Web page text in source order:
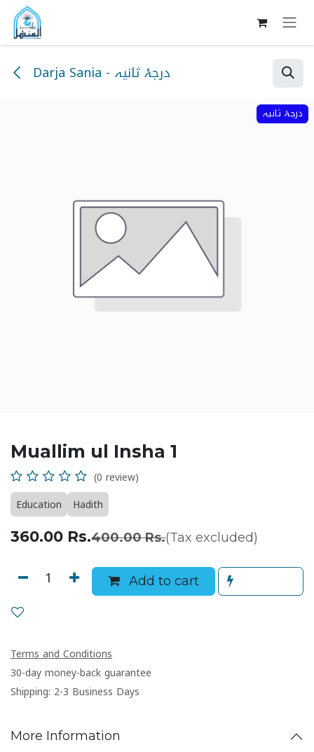
Skip to Content
Darja Sania - درجۂ ثانیہ
درجۂ ثانیہ
Muallim ul Insha 1
(0 review)
Education
Hadith
360.00 Rs.400.00Rs.(Tax excluded)
Add to cart
Terms and Conditions
30-day money-back guarantee
Shipping: 2-3 Business Days
More Information